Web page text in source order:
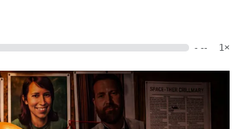
- -- 1×